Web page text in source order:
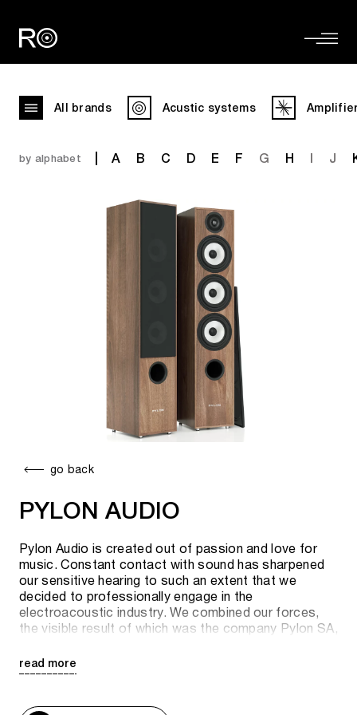
All brands Acustic systems
by alphabet A B C D E F G H J
go back
PYLON AUDIO
Pylon Audio is created out of passion and love for
music. Constant contact with sound has sharpened
our sensitive hearing to such an extent that we
decided to professionally engage in the
electroacoustic industry. We combined our forces,
the visible result of which was the company Pylon SA,
The company's goal is to provide the client with the
noticeable shade. The production plant (with an area
read more